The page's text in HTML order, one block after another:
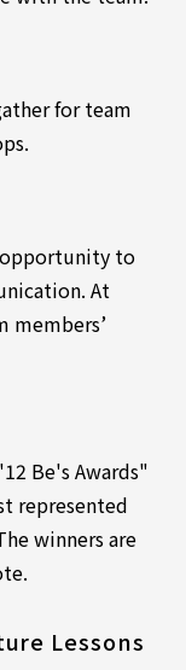
for team
opportunity to
At
members’
Be's Awards"
represented
winners are
Lessons